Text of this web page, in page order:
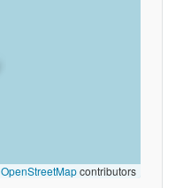
OpenStreetMapcontributors